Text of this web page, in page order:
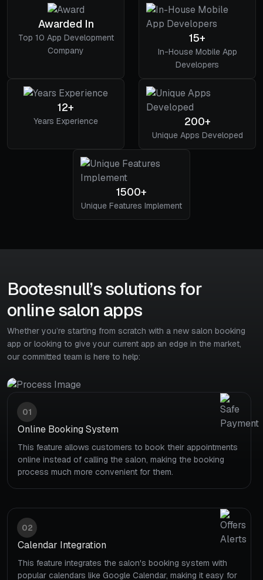
Awarded In
Top 10 App Development
Company
15+
In-House Mobile App
Developers
12+
Years Experience 200+
Unique Apps Developed
1500+
Unique Features Implement
Bootesnull’s solutions for
online salon apps
Whether you’re starting from scratch with a new salon booking
app or looking to give your current app an edge in the market,
our committed team is here to help:
01
Online Booking System
This feature allows customers to book their appointments
online instead of calling the salon, making the booking
process much more convenient for them.
02
Calendar Integration
This feature integrates the salon's booking system with
popular calendars like Google Calendar, making it easy for